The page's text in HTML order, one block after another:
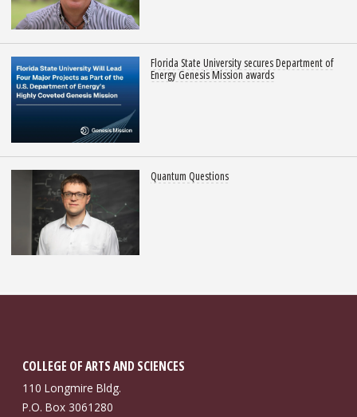
Florida State University secures Department of
Energy Genesis Mission awards
Quantum Questions
COLLEGE OF ARTS AND SCIENCES
110 Longmire Bldg.
P.O. Box 3061280